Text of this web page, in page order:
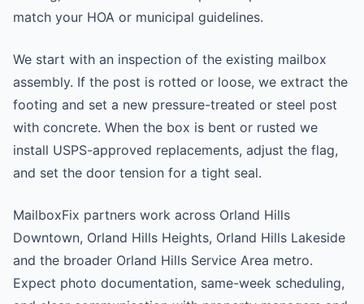
match your HOA or municipal guidelines.
We start with an inspection of the existing mailbox
assembly. If the post is rotted or loose, we extract the
footing and set a new pressure-treated or steel post
with concrete. When the box is bent or rusted we
install USPS-approved replacements, adjust the flag,
and set the door tension for a tight seal.
MailboxFix partners work across Orland Hills
Downtown, Orland Hills Heights, Orland Hills Lakeside
and the broader Orland Hills Service Area metro.
Expect photo documentation, same-week scheduling,